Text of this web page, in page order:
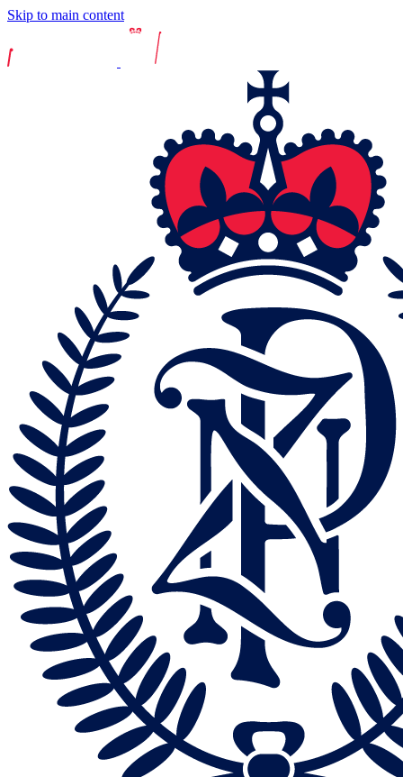
Skip to main content